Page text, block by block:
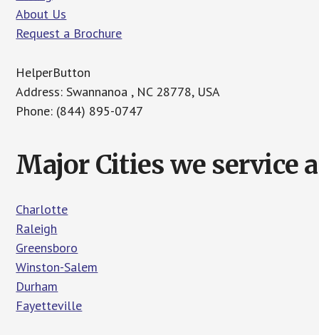
About Us
Request a Brochure
HelperButton
Address: Swannanoa , NC 28778, USA
Phone: (844) 895-0747
Major Cities we service
Charlotte
Raleigh
Greensboro
Winston-Salem
Durham
Fayetteville